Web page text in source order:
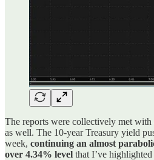
The reports were collectively met
as well. The 10-year Treasury yield
week, continuing an almost
over 4.34% level that I’ve